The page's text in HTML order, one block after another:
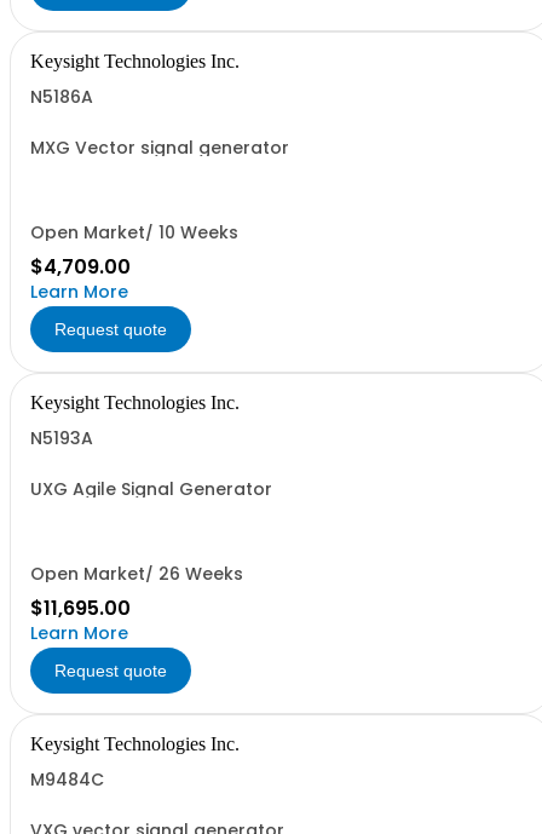
Keysight Technologies Inc.
N5186A
MXG Vector signal generator
Open Market/ 10 Weeks
$4,709.00
Learn More
Request quote
Keysight Technologies Inc.
N5193A
UXG Agile Signal Generator
Open Market/ 26 Weeks
$11,695.00
Learn More
Request quote
Keysight Technologies Inc.
M9484C